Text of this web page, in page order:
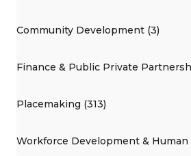
Community Development (3)
Finance & Public Private
Placemaking (313)
Workforce Development & Human